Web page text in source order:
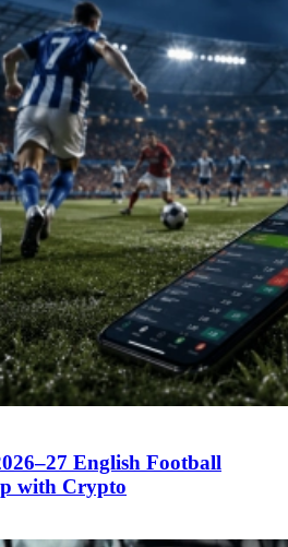
English Football
with Crypto